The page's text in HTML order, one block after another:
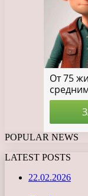
POPULAR NEWS
LATEST POSTS
22.02.2026